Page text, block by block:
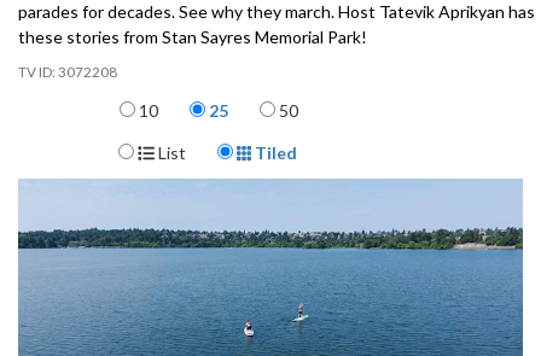
parades for decades. See why they march. Host Tatevik Aprikyan has
these stories from Stan Sayres Memorial Park!
3072208
Items per page
10 25 50
Display Format
List Tiled